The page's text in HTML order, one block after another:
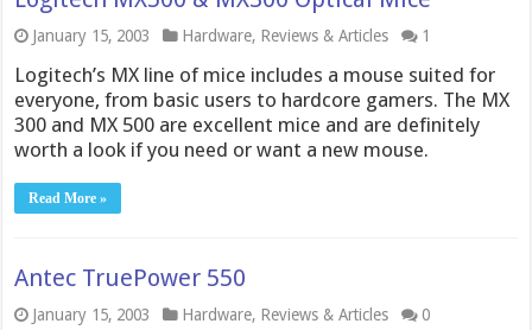
January 15, 2003 Hardware, Reviews & Articles 1
Logitech’s MX line of mice includes a mouse suited for
everyone, from basic users to hardcore gamers. The MX
300 and MX 500 are excellent mice and are definitely
worth a look if you need or want a new mouse.
Read More »
Antec TruePower 550
January 15, 2003 Hardware, Reviews & Articles 0